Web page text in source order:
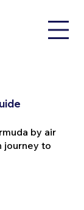
by air
journey to